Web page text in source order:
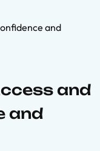
and
and
and